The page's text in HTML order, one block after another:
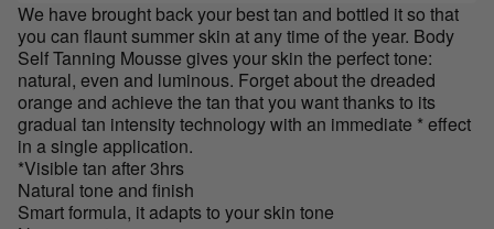
We have brought back your best tan and bottled it so that
you can flaunt summer skin at any time of the year. Body
Self Tanning Mousse gives your skin the perfect tone:
natural, even and luminous. Forget about the dreaded
orange and achieve the tan that you want thanks to its
gradual tan intensity technology with an immediate * effect
in a single application.
*Visible tan after 3hrs
Natural tone and finish
Smart formula, it adapts to your skin tone